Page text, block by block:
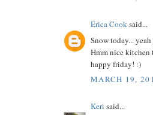
Erica Cooksaid...
Snow today...
Hmm nice kitchen
happy friday! :)
MARCH 19,
Keri said...